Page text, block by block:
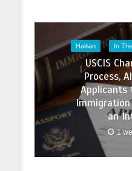
Haitian In
USCIS
Process,
Applicants
an
1